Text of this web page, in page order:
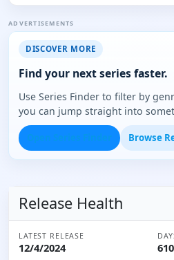
ADVERTISEMENTS
DISCOVER MORE
Find your next series faster.
Use Series Finder to filter by
you can jump straight into
Browse
Release Health
LATEST RELEASE
12/4/2024 610